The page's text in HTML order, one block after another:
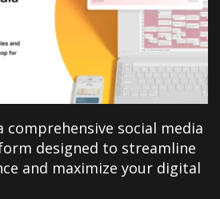
comprehensive social media
designed to streamline
and maximize your digital